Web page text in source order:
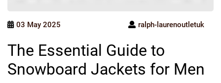
03 May 2025 ralph-laurenoutletuk
The Essential Guide to
Snowboard Jackets for Men